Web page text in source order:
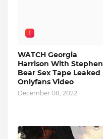
1
WATCH Georgia
Harrison With Stephen
Bear Sex Tape Leaked
Onlyfans Video
December 08, 2022